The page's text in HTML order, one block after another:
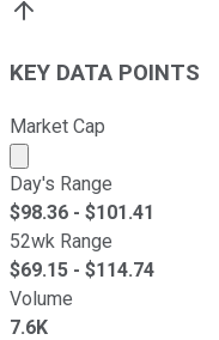
KEY DATA POINTS
Market Cap
Market cap
Day's Range
$98.36 - $101.41
52wk Range
$69.15 - $114.74
Volume
7.6K